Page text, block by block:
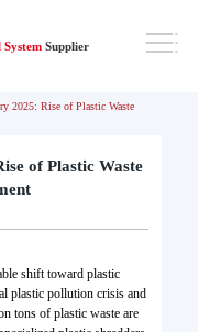
SystemSupplier
2025: Rise of Plastic Waste
of Plastic Waste
shift toward plastic
plastic pollution crisis and
tons of plastic waste are